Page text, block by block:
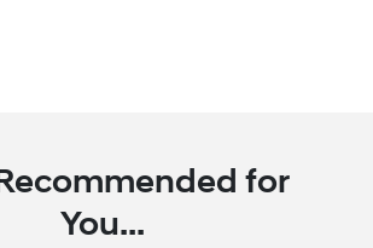
for
You...